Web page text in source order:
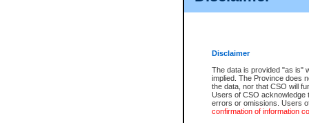
Disclaimer
The data is provided "as is"
implied. The Province does
the data, nor that CSO will
Users of CSO acknowledge
errors or omissions. Users
confirmation of information